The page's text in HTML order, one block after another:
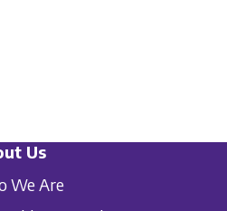
Us
We Are